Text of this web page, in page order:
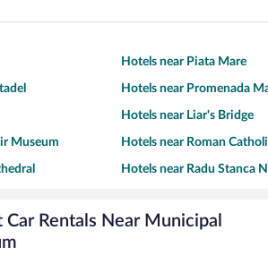
Hotels near Piata Mare
Hotels near Promenada
Hotels near Liar's Bridge
Museum Hotels near Roman
Hotels near Radu Stanca
Rentals Near Municipal